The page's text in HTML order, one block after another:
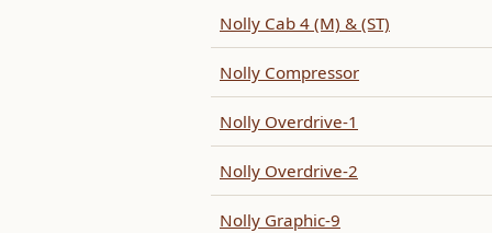
Nolly Cab 4 (M) & (ST)
Nolly Compressor
Nolly Overdrive-1
Nolly Overdrive-2
Nolly Graphic-9